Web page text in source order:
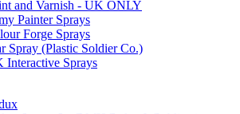
and Varnish - UK ONLY
Painter Sprays
Forge Sprays
Spray (Plastic Soldier Co.)
Interactive Sprays